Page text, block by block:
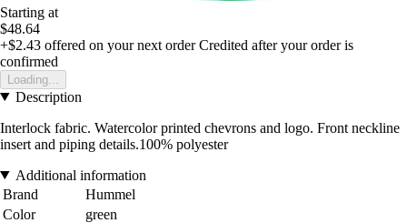
Starting at
$48.64
+$2.43 offered on your next order Credited after your order is
confirmed
Loading...
Description
Interlock fabric. Watercolor printed chevrons and logo. Front neckline
insert and piping details.100% polyester
Additional information
Brand
Hummel
Color
green